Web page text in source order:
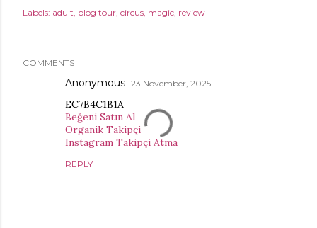
Labels: adult blog tour circus magic review
COMMENTS
Anonymous 23 November, 2025
EC7B4C1B1A
Beğeni Satın Al
Organik Takipçi
Instagram Takipçi Atma
REPLY